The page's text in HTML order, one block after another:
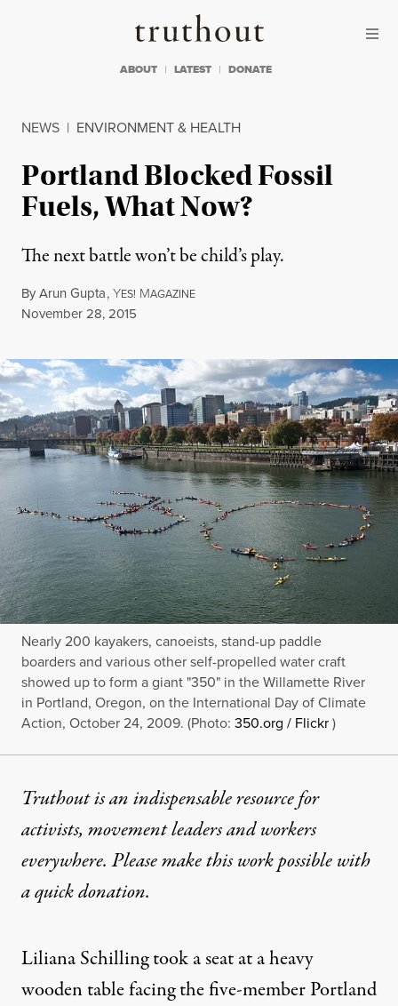
Truthout
ABOUT LATEST DONATE
NEWS | ENVIRONMENT & HEALTH
Portland Blocked Fossil
Fuels, What Now?
The next battle won’t be child’s play.
ByArun Gupta,YES! MAGAZINE
Published
November 28, 2015
Nearly 200 kayakers, canoeists, stand-up paddle
boarders and various other self-propelled water craft
showed up to form a giant "350" in the Willamette River
in Portland, Oregon, on the International Day of Climate
Action, October 24, 2009. (Photo: 350.org / Flickr)
Truthout is an indispensable resource for
activists, movement leaders and workers
everywhere. Please make this work possible with
aquick donation.
Liliana Schilling took a seat at a heavy
wooden table facing the five-member Portland